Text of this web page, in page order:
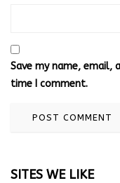
Save my name, email,
time I comment.
SITES WE LIKE